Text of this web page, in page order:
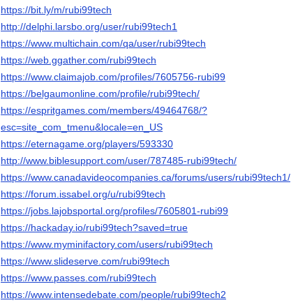
https://bit.ly/m/rubi99tech
http://delphi.larsbo.org/user/rubi99tech1
https://www.multichain.com/qa/user/rubi99tech
https://web.ggather.com/rubi99tech
https://www.claimajob.com/profiles/7605756-rubi99
https://belgaumonline.com/profile/rubi99tech/
https://espritgames.com/members/49464768/?
esc=site_com_tmenu&locale=en_US
https://eternagame.org/players/593330
http://www.biblesupport.com/user/787485-rubi99tech/
https://www.canadavideocompanies.ca/forums/users/rubi99tech1/
https://forum.issabel.org/u/rubi99tech
https://jobs.lajobsportal.org/profiles/7605801-rubi99
https://hackaday.io/rubi99tech?saved=true
https://www.myminifactory.com/users/rubi99tech
https://www.slideserve.com/rubi99tech
https://www.passes.com/rubi99tech
https://www.intensedebate.com/people/rubi99tech2